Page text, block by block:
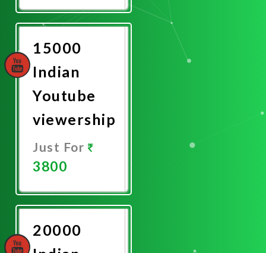
Now
15000
Indian
Youtube
viewership
Just For
3800
Now
20000